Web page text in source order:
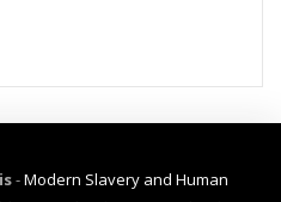
-Modern Slavery and Human